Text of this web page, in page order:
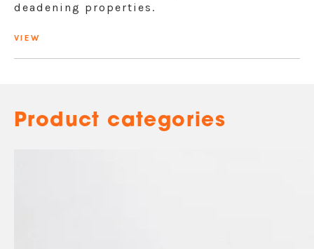
deadening properties.
VIEW
Product categories